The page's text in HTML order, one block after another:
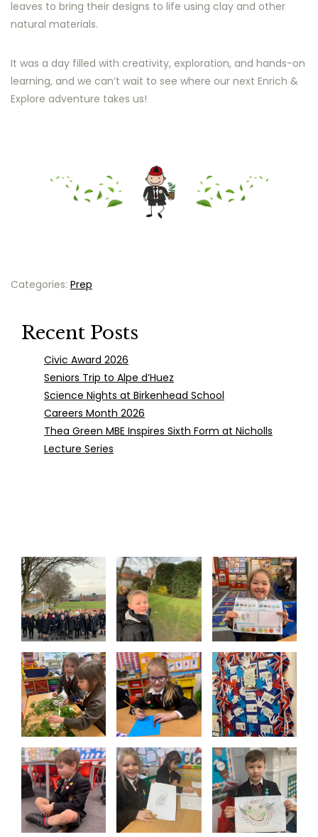
leaves to bring their designs to life using clay and other
natural materials.
It was a day filled with creativity, exploration, and hands-on
learning, and we can’t wait to see where our next Enrich &
Explore adventure takes us!
Categories: Prep
Recent Posts
Civic Award 2026
Seniors Trip to Alpe d’Huez
Science Nights at Birkenhead School
Careers Month 2026
Thea Green MBE Inspires Sixth Form at Nicholls
Lecture Series